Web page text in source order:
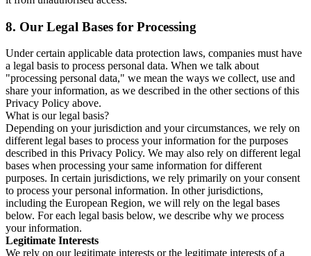
8. Our Legal Bases for Processing
Under certain applicable data protection laws, companies must have
a legal basis to process personal data. When we talk about
"processing personal data," we mean the ways we collect, use and
share your information, as we described in the other sections of this
Privacy Policy above.
What is our legal basis?
Depending on your jurisdiction and your circumstances, we rely on
different legal bases to process your information for the purposes
described in this Privacy Policy. We may also rely on different legal
bases when processing your same information for different
purposes. In certain jurisdictions, we rely primarily on your consent
to process your personal information. In other jurisdictions,
including the European Region, we will rely on the legal bases
below. For each legal basis below, we describe why we process
your information.
Legitimate Interests
We rely on our legitimate interests or the legitimate interests of a